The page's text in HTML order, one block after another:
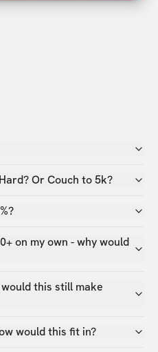
Or Couch to 5k?
on my own - why would
this still make
would this fit in?